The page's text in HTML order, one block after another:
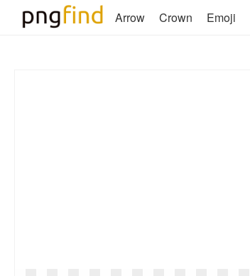
Arrow Crown Emoji